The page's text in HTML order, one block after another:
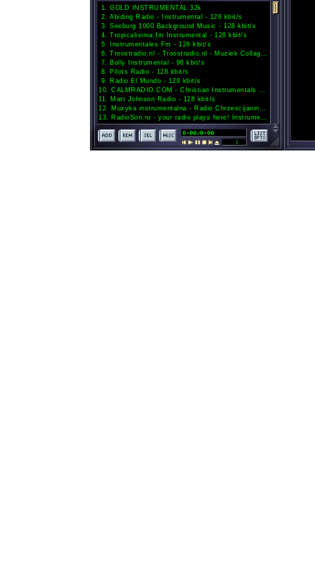
1. GOLD INSTRUMENTAL 32k
2. Abiding Radio - Instrumental - 128 kbit/s
3. Seeburg 1000 Background Music - 128 kbit/s
4. Tropicalisima.fm Instrumental - 128 kbit/s
5.
Instrumentales Fm - 128 kbit/s
6. Troostradio.nl - Troostradio.nl - Muziek Collage 033 - 192 kbit/s
7. Bolly Instrumental - 96 kbit/s
8. Pilots Radio - 128 kbit/s
9. Radio El Mundo - 128 kbit/s
10. CALMRADIO.COM - Christian Instrumentals - 128 kbit/s
11. Matt Johnson Radio - 128 kbit/s
12. Muzyka instrumentalna - Radio Chrzescijanin - 128 kbit/s
13. RadioSon.ru - your radio plays here! Instrumental Jazz channel. - 128 kbit/s